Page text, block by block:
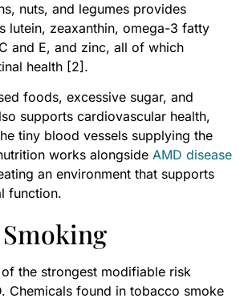
nuts, and legumes provides
lutein, zeaxanthin, omega-3 fatty
and E, and zinc, all of which
health [2].
foods, excessive sugar, and
supports cardiovascular health,
tiny blood vessels supplying the
works alongside AMD disease
an environment that supports
function.
the strongest modifiable risk
Chemicals found in tobacco smoke